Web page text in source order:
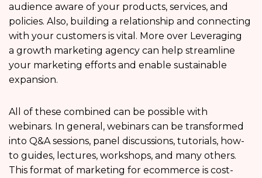
audience aware of your products, services, and
policies. Also, building a relationship and connecting
with your customers is vital. More over Leveraging
a growth marketing agency can help streamline
your marketing efforts and enable sustainable
expansion.
All of these combined can be possible with
webinars. In general, webinars can be transformed
into Q&A sessions, panel discussions, tutorials, how-
to guides, lectures, workshops, and many others.
This format of marketing for ecommerce is cost-